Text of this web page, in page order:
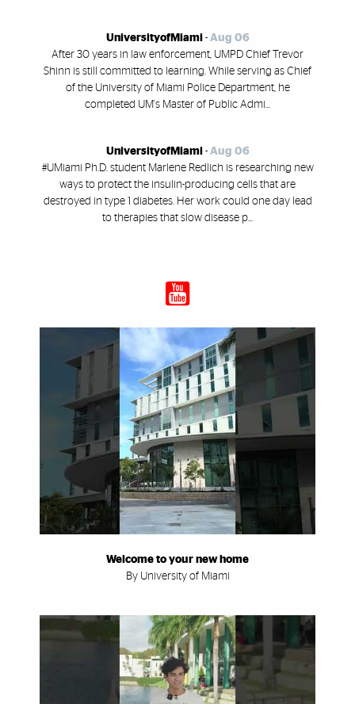
UniversityofMiami- Aug 06
After 30 years in law enforcement, UMPD Chief Trevor
Shinn is still committed to learning. While serving as Chief
of the University of Miami Police Department, he
completed UM's Master of Public Admi...
UniversityofMiami- Aug 06
#UMiami Ph.D. student Marlene Redlich is researching new
ways to protect the insulin-producing cells that are
destroyed in type 1 diabetes. Her work could one day lead
to therapies that slow disease p...
Welcome to your new home
By University of Miami